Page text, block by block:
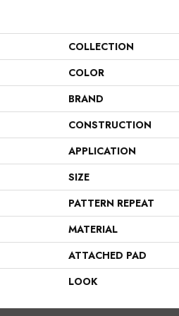
COLLECTION
COLOR
BRAND
CONSTRUCTION
APPLICATION
SIZE
PATTERN REPEAT
MATERIAL
ATTACHED PAD
LOOK